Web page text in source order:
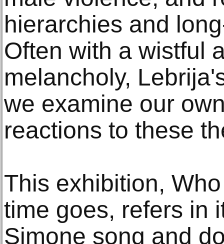
hierarchies and
Often with a wistful
melancholy,
we examine our
reactions to these
This exhibition,
time goes, refers in
Simone song and